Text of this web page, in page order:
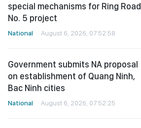
special mechanisms for Ring Road
No. 5 project
National August 6, 2026, 07:52:58
Government submits NA proposal
on establishment of Quang Ninh,
Bac Ninh cities
National August 6, 2026, 07:52:25